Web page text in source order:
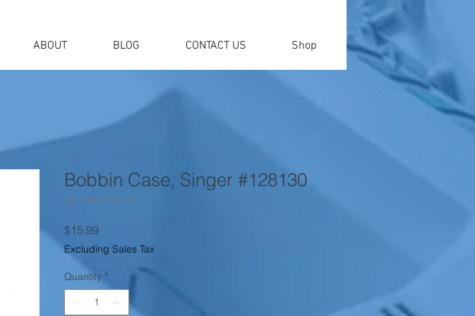
ABOUT BLOG CONTACT US Shop
Bobbin Case, Singer #128130
SKU: BP60128130
$15.99Price
Excluding Sales Tax
Quantity *